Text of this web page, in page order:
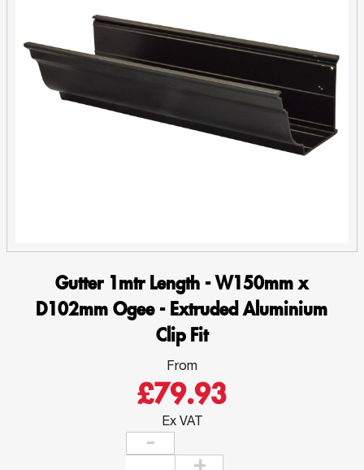
Gutter 1mtr Length - W150mm x
D102mm Ogee - Extruded Aluminium
Clip Fit
From
£79.93
Ex VAT
Gutter